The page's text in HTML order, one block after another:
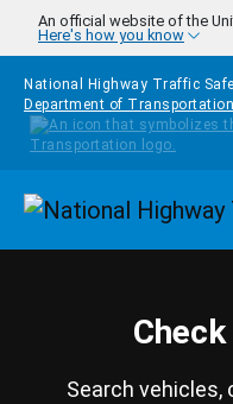
Skip to main content
An official website of the
Here's how you know
National Highway Traffic
Department of Transportation
Search vehicles,